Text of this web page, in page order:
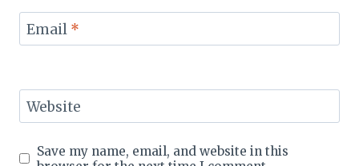
Email *
Website
Save my name, email, and website in this